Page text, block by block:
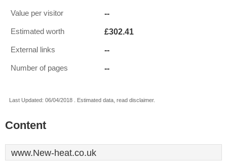
Value per visitor --
Estimated worth £302.41
External links --
Number of pages --
Last Updated: 06/04/2018 . Estimated data, read disclaimer.
Content
www.New-heat.co.uk